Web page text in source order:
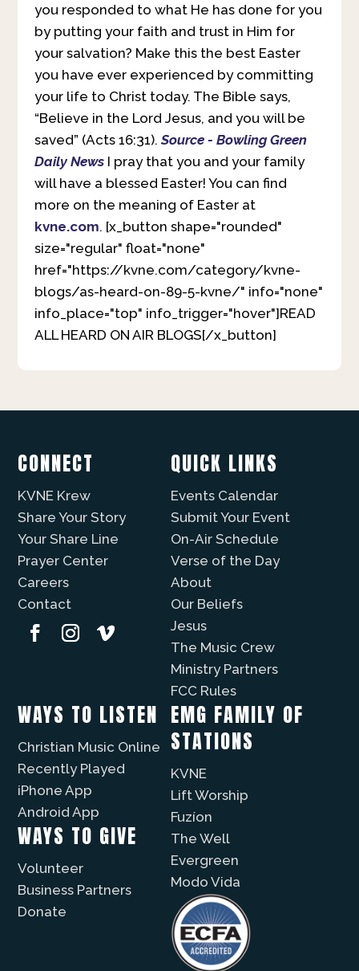
you responded to what He has done for you
by putting your faith and trust in Him for
your salvation? Make this the best Easter
you have ever experienced by committing
your life to Christ today. The Bible says,
“Believe in the Lord Jesus, and you will be
saved” (Acts 16:31).Source - Bowling Green
Daily NewsI pray that you and your family
will have a blessed Easter! You can find
more on the meaning of Easter at
kvne.com. [x_button shape="rounded"
size="regular" float="none"
href="https://kvne.com/category/kvne-
blogs/as-heard-on-89-5-kvne/" info="none"
info_place="top" info_trigger="hover"]READ
ALL HEARD ON AIR BLOGS[/x_button]
CONNECT
KVNE Krew
Share Your Story
Your Share Line
Prayer Center
Careers
Contact
QUICK LINKS
Events Calendar
Submit Your Event
On-Air Schedule
Verse of the Day
About
Our Beliefs
Jesus
The Music Crew
Ministry Partners
FCC Rules
WAYS TO LISTEN
Christian Music Online
Recently Played
iPhone App
Android App
WAYS TO GIVE
Volunteer
Business Partners
Donate
EMG FAMILY OF
STATIONS
KVNE
Lift Worship
Fuzíon
The Well
Evergreen
Modo Vida